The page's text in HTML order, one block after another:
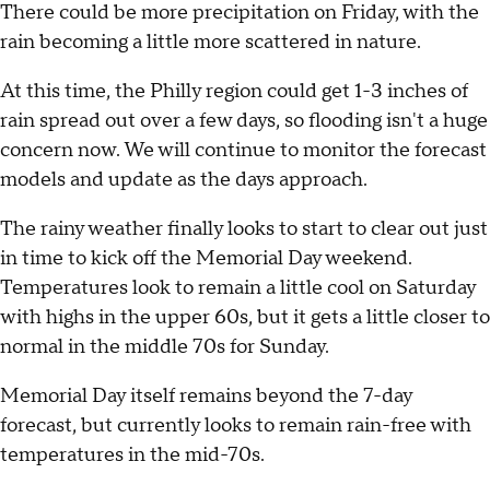
There could be more precipitation on Friday, with the
rain becoming a little more scattered in nature.
At this time, the Philly region could get 1-3 inches of
rain spread out over a few days, so flooding isn't a huge
concern now. We will continue to monitor the forecast
models and update as the days approach.
The rainy weather finally looks to start to clear out just
in time to kick off the Memorial Day weekend.
Temperatures look to remain a little cool on Saturday
with highs in the upper 60s, but it gets a little closer to
normal in the middle 70s for Sunday.
Memorial Day itself remains beyond the 7-day
forecast, but currently looks to remain rain-free with
temperatures in the mid-70s.